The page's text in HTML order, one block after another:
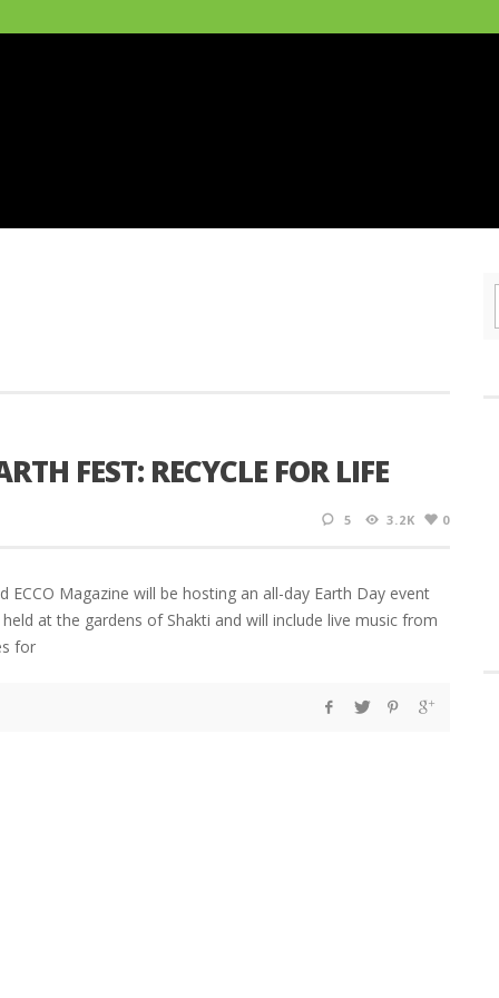
FEST: RECYCLE FOR LIFE
5 3.2K 0
ECCO Magazine will be hosting an all-day Earth Day event
at the gardens of Shakti and will include live music from
for